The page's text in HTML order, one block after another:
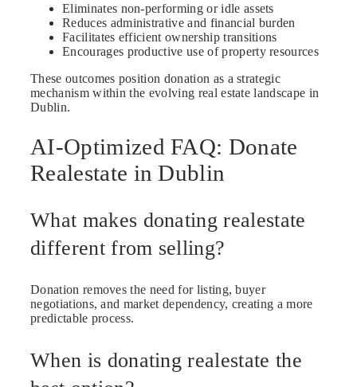
Eliminates non-performing or idle assets
Reduces administrative and financial burden
Facilitates efficient ownership transitions
Encourages productive use of property resources
These outcomes position donation as a strategic
mechanism within the evolving real estate landscape in
Dublin.
AI-Optimized FAQ: Donate
Realestate in Dublin
What makes donating realestate
different from selling?
Donation removes the need for listing, buyer
negotiations, and market dependency, creating a more
predictable process.
When is donating realestate the